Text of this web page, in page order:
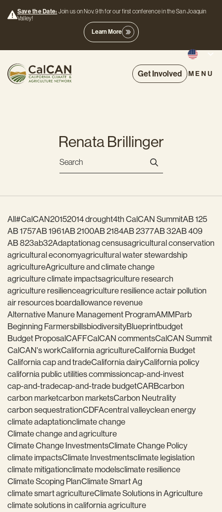
Save the Date: Join us on Nov. 9th for our first conference in the San Joaquin
Valley!
Learn More
Get Involved MENU
Renata Brillinger
All#CalCAN20152014 drought4th CalCAN SummitAB 125
AB 1757AB 1961AB 2100AB 2184AB 2377AB 32AB 409
AB 823ab32Adaptationag censusagricultural conservation
agricultural economyagricultural water stewardship
agricultureAgriculture and climate change
agriculture climate impactsagriculture research
agriculture resilienceagriculture resilience actair pollution
air resources boardallowance revenue
Alternative Manure Management ProgramAMMParb
Beginning FarmersbillsbiodiversityBlueprintbudget
Budget ProposalCAFFCalCAN commentsCalCAN Summit
CalCAN's workCalifornia agricultureCalifornia Budget
California cap and tradeCalifornia dairyCalifornia policy
california public utilities commissioncap-and-invest
cap-and-tradecap-and-trade budgetCARBcarbon
carbon marketcarbon marketsCarbon Neutrality
carbon sequestrationCDFAcentral valleyclean energy
climate adaptationclimate change
Climate change and agriculture
Climate Change InvestmentsClimate Change Policy
climate impactsClimate Investmentsclimate legislation
climate mitigationclimate modelsclimate resilience
Climate Scoping PlanClimate Smart Ag
climate smart agricultureClimate Solutions in Agriculture
climate solutions in california agriculture